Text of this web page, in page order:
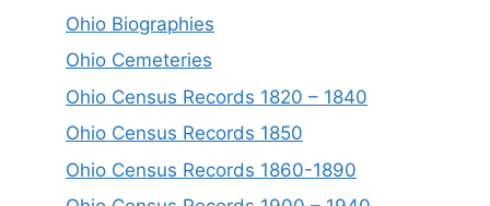
Ohio Biographies
Ohio Cemeteries
Ohio Census Records 1820 – 1840
Ohio Census Records 1850
Ohio Census Records 1860-1890